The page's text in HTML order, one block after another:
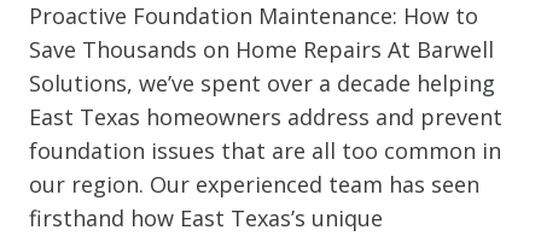
Proactive Foundation Maintenance: How to
Save Thousands on Home Repairs At Barwell
Solutions, we’ve spent over a decade helping
East Texas homeowners address and prevent
foundation issues that are all too common in
our region. Our experienced team has seen
firsthand how East Texas’s unique